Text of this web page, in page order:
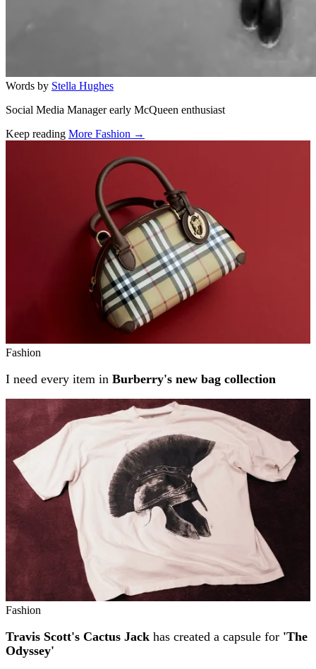
Words by Stella Hughes
Social Media Manager early McQueen enthusiast
Keep reading More Fashion →
Fashion
I need every item in Burberry's new bag collection
Fashion
Travis Scott's Cactus Jack has created a capsule for 'The
Odyssey'